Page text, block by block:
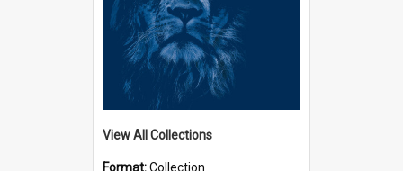
View All Collections
Format:Collection